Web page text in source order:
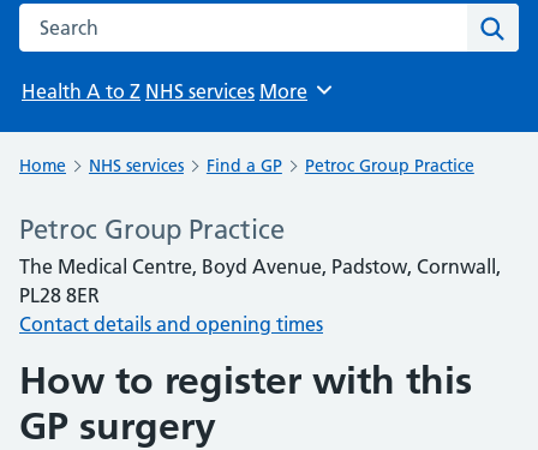
Search the NHS website
Health A to Z NHS services Browse
More
Home NHS services Find a GP Petroc Group Practice
Petroc Group Practice
The Medical Centre, Boyd Avenue, Padstow, Cornwall,
PL28 8ER
Contact details and opening times
How to register with this
GP surgery